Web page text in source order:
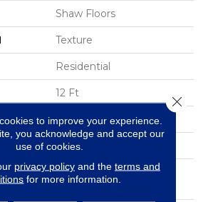
Shaw Floors
Texture
Residential
12 Ft
12 Ft
0.38 In
100% BCF Endura III®
Plus Nylon
to improve your experience.
you acknowledge and accept our
use of cookies.
privacy policyand the terms and
for more information.
Close